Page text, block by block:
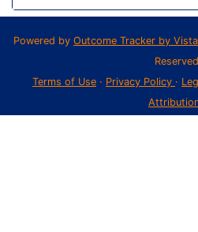
Powered by Outcome Tracker by
Reserved
Terms of Use · Privacy Policy ·